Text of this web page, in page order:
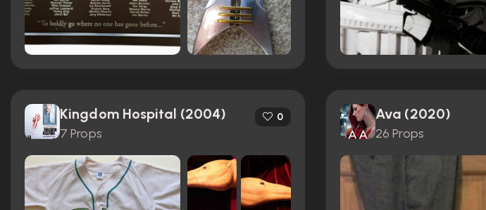
Kingdom Hospital (2004)
7 Props
0 Ava (2020)
26 Props